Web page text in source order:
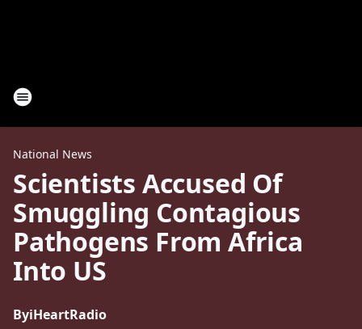
National News
Scientists Accused Of
Smuggling Contagious
Pathogens From Africa
Into US
ByiHeartRadio